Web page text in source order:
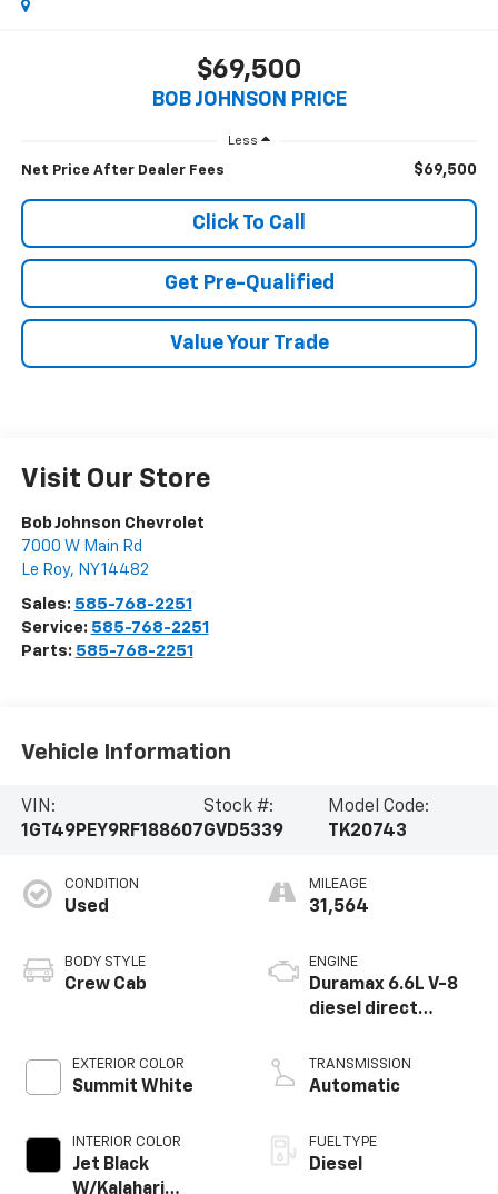
$69,500
BOB JOHNSON PRICE
Less
Net Price After Dealer Fees $69,500
Click To Call
Get Pre-Qualified
Value Your Trade
Visit Our Store
Bob Johnson Chevrolet
7000 W Main Rd
Le Roy, NY14482
Sales: 585-768-2251
Service: 585-768-2251
Parts: 585-768-2251
Vehicle Information
VIN:
1GT49PEY9RF188607
Stock #:
GVD5339
Model Code:
TK20743
CONDITION
Used
BODY STYLE
Crew Cab
EXTERIOR COLOR
Summit White
INTERIOR COLOR
Jet Black
W/Kalahari
MILEAGE
31,564
ENGINE
Duramax 6.6L V-8
diesel direct
intercooled turbo,
diesel, engine with
TRANSMISSION
Automatic
FUEL TYPE
Diesel